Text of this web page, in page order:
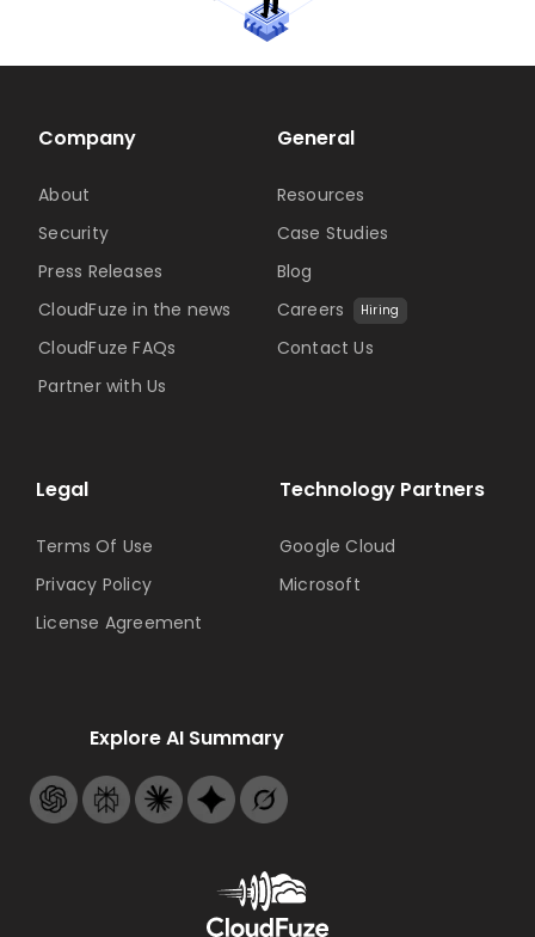
Technology Partners
Google Cloud
Microsoft
Company
About
Security
Press Releases
CloudFuze in the news
CloudFuze FAQs
Partner with Us
General
Resources
Case Studies
Blog
Careers
Hiring
Contact Us
Legal
Terms Of Use
Privacy Policy
License Agreement
Explore AI Summary